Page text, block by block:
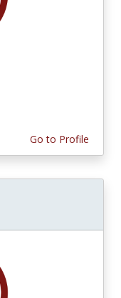
Go to Profile